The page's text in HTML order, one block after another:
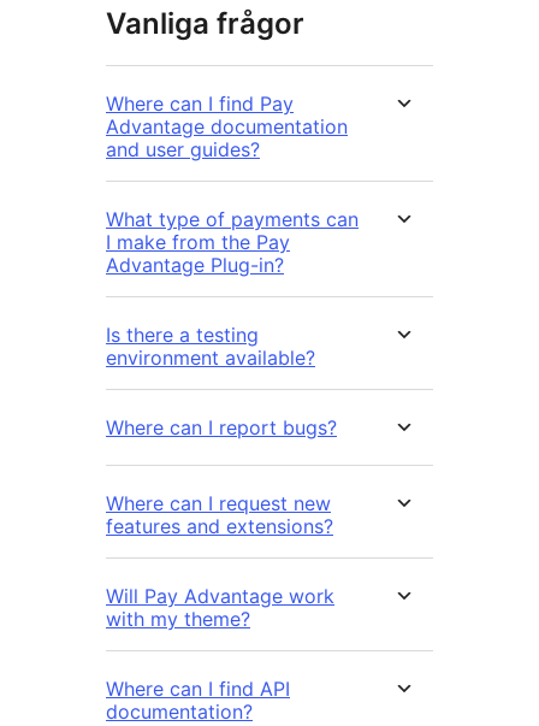
Vanliga frågor
Where can I find Pay
Advantage documentation
and user guides?
What type of payments can
I make from the Pay
Advantage Plug-in?
Is there a testing
environment available?
Where can I report bugs?
Where can I request new
features and extensions?
Will Pay Advantage work
with my theme?
Where can I find API
documentation?